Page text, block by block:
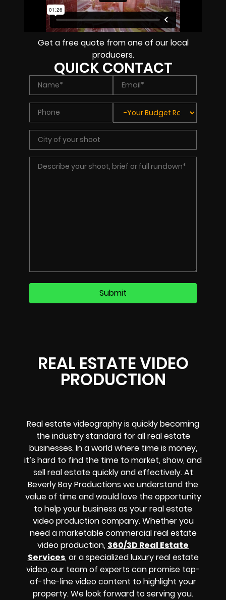
REAL ESTATE VIDEO
PRODUCTION
Real estate videography is quickly becoming
the industry standard for all real estate
businesses. In a world where time is money,
it’s hard to find the time to market, show, and
sell real estate quickly and effectively. At
Beverly Boy Productions we understand the
value of time and would love the opportunity
to help your business as your real estate
video production company. Whether you
need a marketable commercial real estate
video production, 360/3D Real Estate
Services, or a specialized luxury real estate
video, our team of experts can promise top-
of-the-line video content to highlight your
property. We look forward to serving you.
Get a free quote from one of our local
producers.
QUICK CONTACT